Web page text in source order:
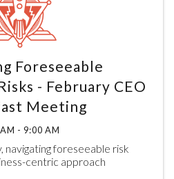
Foreseeable
- February CEO
Meeting
- 9:00 AM
foreseeable risk
centric approach